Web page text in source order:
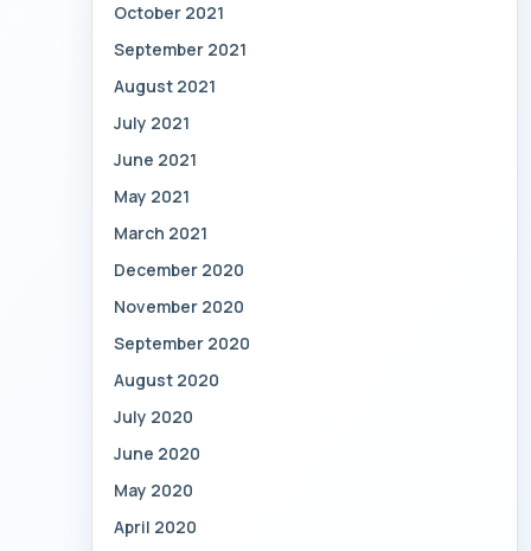
October 2021
September 2021
August 2021
July 2021
June 2021
May 2021
March 2021
December 2020
November 2020
September 2020
August 2020
July 2020
June 2020
May 2020
April 2020